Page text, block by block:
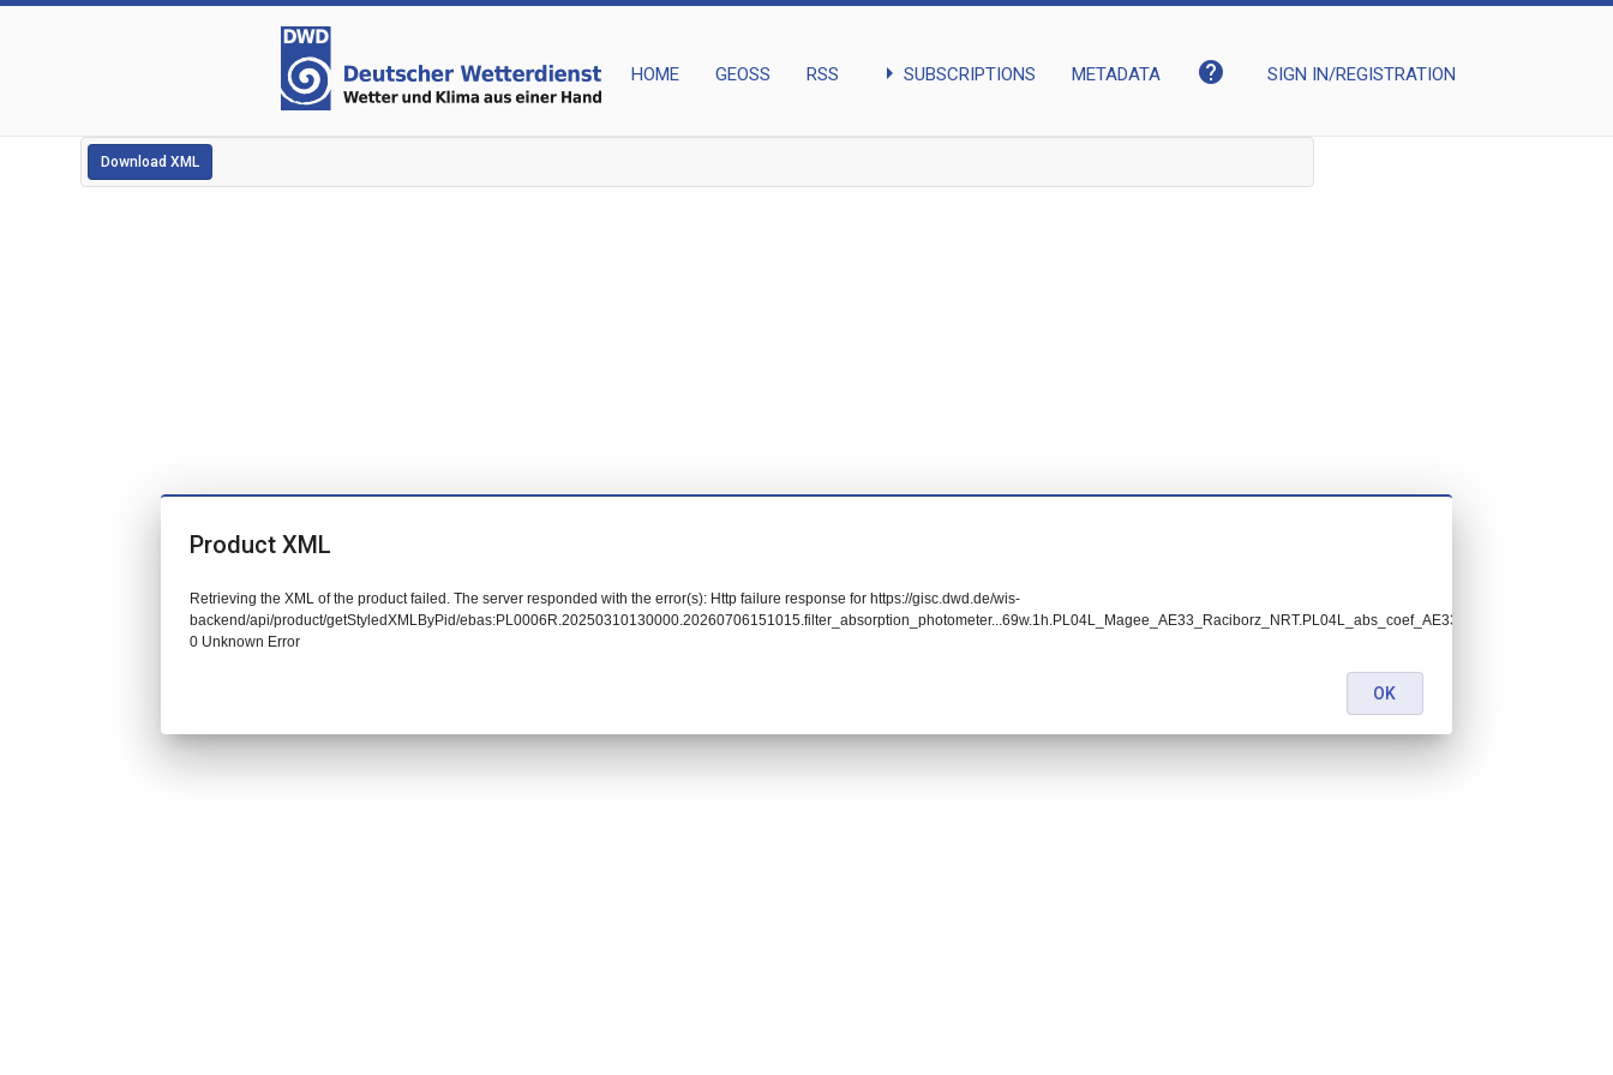
HOME GEOSS RSS arrow_right SUBSCRIPTIONS METADATA help SIGN IN/REGISTRATION
Download XML
Product XML
Retrieving the XML of the product failed. The server responded with the error(s): Http failure response for https://gisc.dwd.de/wis-
backend/api/product/getStyledXMLByPid/ebas:PL0006R.20250310130000.20260706151015.filter_absorption_photometer...69w.1h.PL04L_Magee_AE33_Raciborz_NRT.PL04L_abs_coef_AE33_v1_ECACv1.lev1.5.nc:
0 Unknown Error
OK